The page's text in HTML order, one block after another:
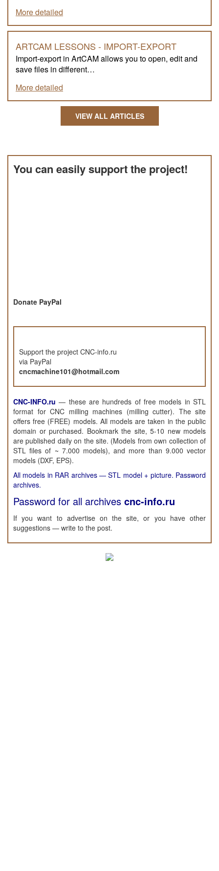
More detailed
ARTCAM LESSONS - IMPORT-EXPORT
Import-export in ArtCAM allows you to open, edit and
save files in different…
More detailed
VIEW ALL ARTICLES
You can easily support the project!
Donate PayPal
Support the project CNC-info.ru
via PayPal
cncmachine101@hotmail.com
CNC-INFO.ru — these are hundreds of free models in STL
format for CNC milling machines (milling cutter). The site
offers free (FREE) models. All models are taken in the public
domain or purchased. Bookmark the site, 5-10 new models
are published daily on the site. (Models from own collection of
STL files of ~ 7.000 models), and more than 9.000 vector
models (DXF, EPS).
All models in RAR archives — STL model + picture. Password
archives.
Password for all archives cnc-info.ru
If you want to advertise on the site, or you have other
suggestions — write to the post.